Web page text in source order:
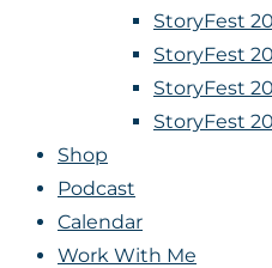
StoryFest
StoryFest
StoryFest
StoryFest
Shop
Podcast
Calendar
Work With Me